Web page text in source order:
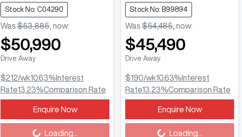
Stock No: C04290
Was $53,885 now:
$50,990
Drive Away
$212/wk10.63% Interest
Rate13.23%Comparison Rate
Enquire Now
Loading... Loading...
Stock No: B99894
Was $54,485 now:
$45,490
Drive Away
$190/wk10.63% Interest
Rate13.23%Comparison Rate
Enquire Now
Loading... Loading...